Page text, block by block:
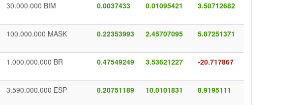
30.000.000 BIM 0.0037433 0.01095421 3.50712682
100.000.000 MASK 0.22353993 2.45707095 5.87251371
1.000.000.000 BR 0.47549249 3.53621227 -20.717867
3.590.000.000 ESP 0.20751189 10.0101831 8.9195111